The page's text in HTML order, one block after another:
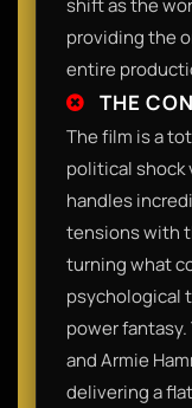
shift as the
providing the
entire
THE
The film is a
political shock
handles
tensions with
turning what
psychological
power
and Armie
delivering a